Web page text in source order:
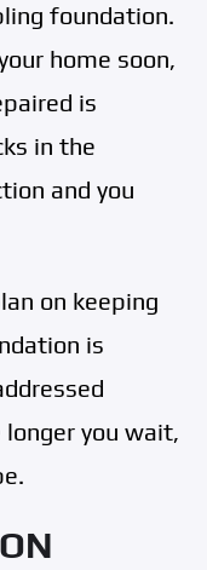
foundation.
home soon,
is
in the
and you
on keeping
is
you wait,